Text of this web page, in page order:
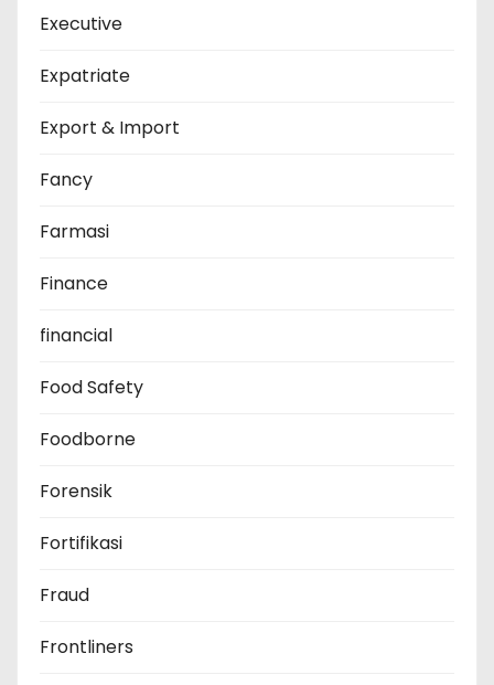
Executive
Expatriate
Export & Import
Fancy
Farmasi
Finance
financial
Food Safety
Foodborne
Forensik
Fortifikasi
Fraud
Frontliners